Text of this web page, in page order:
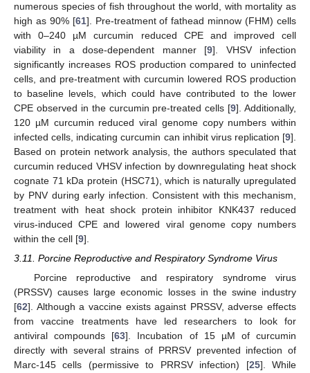
numerous species of fish throughout the world, with mortality as
high as 90% [61]. Pre-treatment of fathead minnow (FHM) cells
with 0–240 µM curcumin reduced CPE and improved cell
viability in a dose-dependent manner [9]. VHSV infection
significantly increases ROS production compared to uninfected
cells, and pre-treatment with curcumin lowered ROS production
to baseline levels, which could have contributed to the lower
CPE observed in the curcumin pre-treated cells [9]. Additionally,
120 µM curcumin reduced viral genome copy numbers within
infected cells, indicating curcumin can inhibit virus replication [9].
Based on protein network analysis, the authors speculated that
curcumin reduced VHSV infection by downregulating heat shock
cognate 71 kDa protein (HSC71), which is naturally upregulated
by PNV during early infection. Consistent with this mechanism,
treatment with heat shock protein inhibitor KNK437 reduced
virus-induced CPE and lowered viral genome copy numbers
within the cell [9].
3.11. Porcine Reproductive and Respiratory Syndrome Virus
Porcine reproductive and respiratory syndrome virus
(PRSSV) causes large economic losses in the swine industry
[62]. Although a vaccine exists against PRSSV, adverse effects
from vaccine treatments have led researchers to look for
antiviral compounds [63]. Incubation of 15 µM of curcumin
directly with several strains of PRRSV prevented infection of
Marc-145 cells (permissive to PRRSV infection) [25]. While